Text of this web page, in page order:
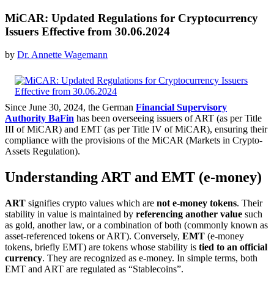
MiCAR: Updated Regulations for Cryptocurrency
Issuers Effective from 30.06.2024
by Dr. Annette Wagemann
Since June 30, 2024, the German Financial Supervisory
Authority BaFin has been overseeing issuers of ART (as per Title
III of MiCAR) and EMT (as per Title IV of MiCAR), ensuring their
compliance with the provisions of the MiCAR (Markets in Crypto-
Assets Regulation).
Understanding ART and EMT (e-money)
ART signifies crypto values which are not e-money tokens. Their
stability in value is maintained by referencing another value such
as gold, another law, or a combination of both (commonly known as
asset-referenced tokens or ART). Conversely, EMT (e-money
tokens, briefly EMT) are tokens whose stability is tied to an official
currency. They are recognized as e-money. In simple terms, both
EMT and ART are regulated as “Stablecoins”.